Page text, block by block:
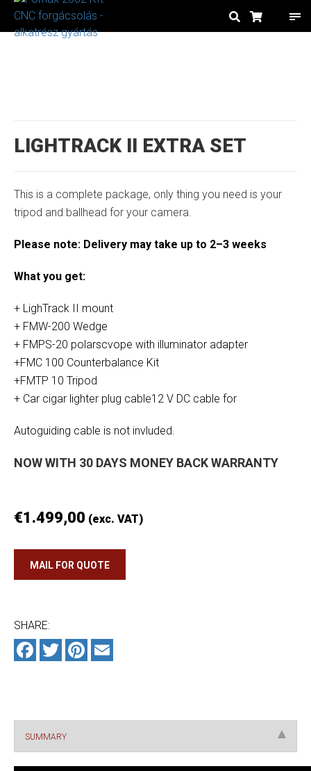
LIGHTRACK II EXTRA SET
This is a complete package, only thing you need is your
tripod and ballhead for your camera.
Please note: Delivery may take up to 2–3 weeks
What you get:
+ LighTrack II mount
+ FMW-200 Wedge
+ FMPS-20 polarscvope with illuminator adapter
+FMC 100 Counterbalance Kit
+FMTP 10 Tripod
+ Car cigar lighter plug cable12 V DC cable for
Autoguiding cable is not invluded.
NOW WITH 30 DAYS MONEY BACK WARRANTY
€1.499,00 (exc. VAT)
MAIL FOR QUOTE
Facebook
TwitterPinterest
SUMMARY